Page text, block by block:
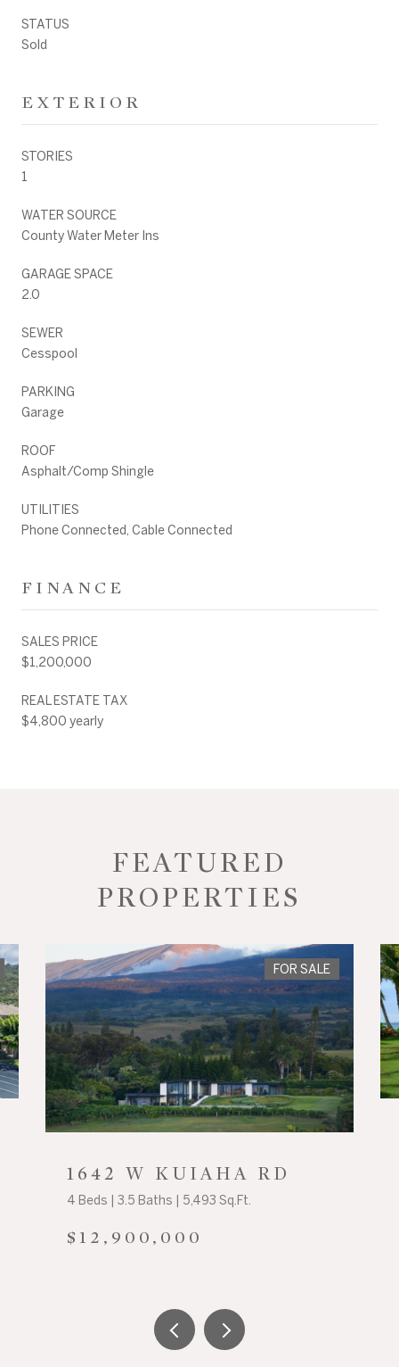
STATUS
Sold
EXTERIOR
STORIES
1
WATER SOURCE
County Water Meter Ins
GARAGE SPACE
2.0
SEWER
Cesspool
PARKING
Garage
ROOF
Asphalt/Comp Shingle
UTILITIES
Phone Connected, Cable Connected
FINANCE
SALES PRICE
$1,200,000
REAL ESTATE TAX
$4,800 yearly
FEATURED
PROPERTIES
FOR SALE
1642 W KUIAHA RD
4 Beds | 3.5 Baths | 5,493 Sq.Ft.
$12,900,000